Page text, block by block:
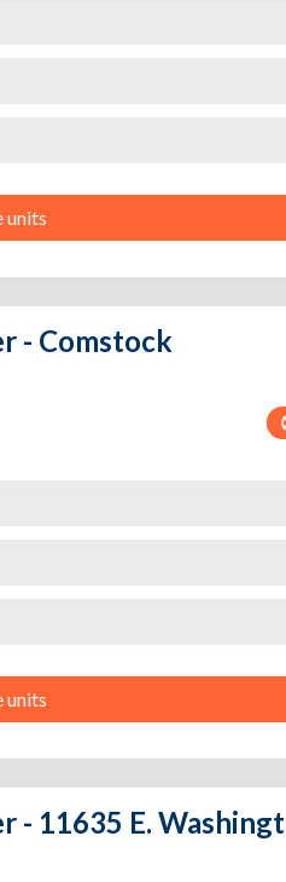
units
- Comstock
units
- 11635 E.